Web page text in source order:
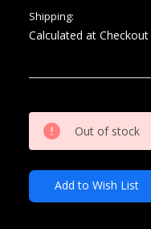
Shipping:
Calculated at Checkout
Current
Stock:
Out of stock
Add to Wish List